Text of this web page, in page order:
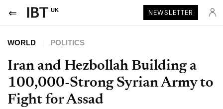
UK NEWSLETTER
WORLD POLITICS
Iran and Hezbollah Building a
100,000-Strong Syrian Army to
Fight for Assad